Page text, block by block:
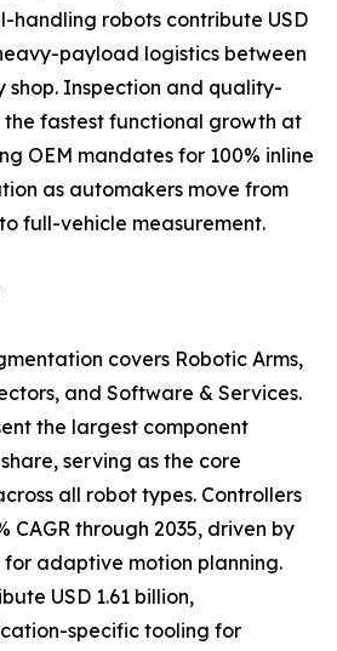
handling robots contribute USD
payload logistics between
shop. Inspection and quality-
the fastest functional growth at
OEM mandates for 100% inline
as automakers move from
full-vehicle measurement.
covers Robotic Arms,
and Software & Services.
the largest component
serving as the core
all robot types. Controllers
CAGR through 2035, driven by
adaptive motion planning.
USD 1.61 billion,
specific tooling for